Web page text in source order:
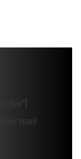
mail